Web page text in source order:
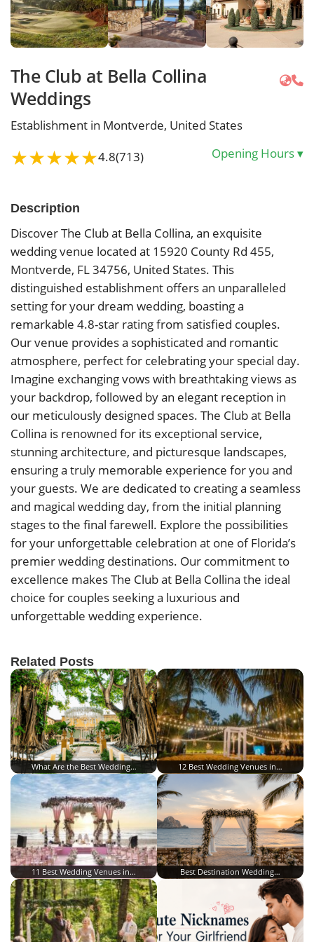
The Club at Bella Collina
Weddings
Establishment in Montverde, United States
★★★★★4.8(713) Opening Hours▾
Description
Discover The Club at Bella Collina, an exquisite
wedding venue located at 15920 County Rd 455,
Montverde, FL 34756, United States. This
distinguished establishment offers an unparalleled
setting for your dream wedding, boasting a
remarkable 4.8-star rating from satisfied couples.
Our venue provides a sophisticated and romantic
atmosphere, perfect for celebrating your special day.
Imagine exchanging vows with breathtaking views as
your backdrop, followed by an elegant reception in
our meticulously designed spaces. The Club at Bella
Collina is renowned for its exceptional service,
stunning architecture, and picturesque landscapes,
ensuring a truly memorable experience for you and
your guests. We are dedicated to creating a seamless
and magical wedding day, from the initial planning
stages to the final farewell. Explore the possibilities
for your unforgettable celebration at one of Florida’s
premier wedding destinations. Our commitment to
excellence makes The Club at Bella Collina the ideal
choice for couples seeking a luxurious and
unforgettable wedding experience.
Related Posts
What Are the Best Wedding… 12 Best Wedding Venues in…
11 Best Wedding Venues in… Best Destination Wedding…